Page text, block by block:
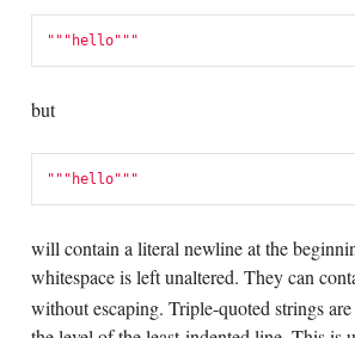
""" hello"""
but
""" hello"""
will contain a literal newline at the
whitespace is left unaltered. They can
without escaping. Triple-quoted strings